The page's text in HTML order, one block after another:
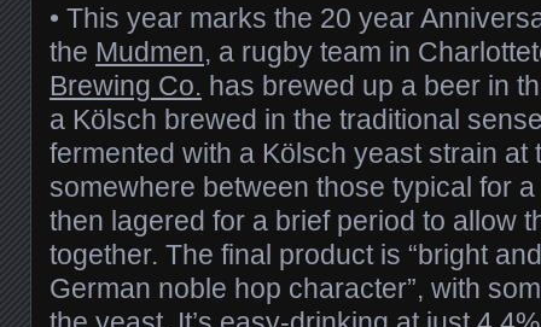
• This year marks the 20 year
the Mudmen, a rugby team in
Brewing Co. has brewed up a beer in
a Kölsch brewed in the traditional
fermented with a Kölsch yeast strain at
somewhere between those typical for
then lagered for a brief period to allow
together. The final product is “bright
German noble hop character”, with